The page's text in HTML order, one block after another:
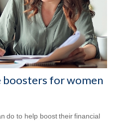
boosters for women
do to help boost their financial